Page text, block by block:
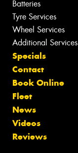
Batteries
Tyre Services
Wheel Services
Additional Services
Specials
Contact
Book Online
Fleet
News
Videos
Reviews